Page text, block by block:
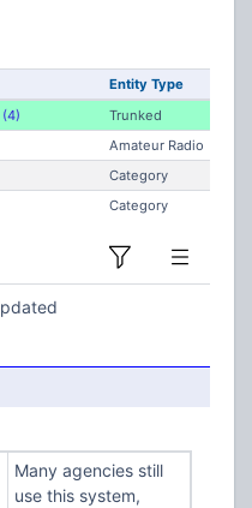
Entity Type
Trunked
Amateur Radio
Category
Category
Many agencies still
use this system,